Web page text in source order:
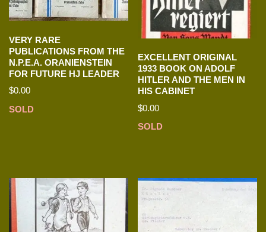
VERY RARE
PUBLICATIONS FROM THE
N.P.E.A. ORANIENSTEIN
FOR FUTURE HJ LEADER
$0.00
SOLD
EXCELLENT ORIGINAL
1933 BOOK ON ADOLF
HITLER AND THE MEN IN
HIS CABINET
$0.00
SOLD